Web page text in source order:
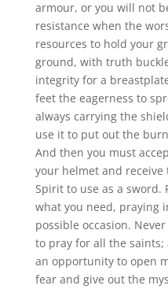
armour, or you will not
resistance when the
resources to hold your
ground, with truth
integrity for a
feet the eagerness to
always carrying the
use it to put out the
And then you must
your helmet and
Spirit to use as a sword.
what you need, praying
possible occasion.
to pray for all the
an opportunity to open
fear and give out the